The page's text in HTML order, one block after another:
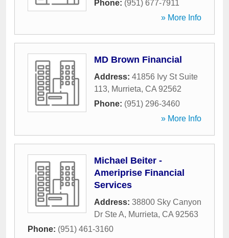
Phone: (951) 677-7911
» More Info
MD Brown Financial
Address: 41856 Ivy St Suite
113, Murrieta, CA 92562
Phone: (951) 296-3460
» More Info
Michael Beiter -
Ameriprise Financial
Services
Address: 38800 Sky Canyon
Dr Ste A, Murrieta, CA 92563
Phone: (951) 461-3160